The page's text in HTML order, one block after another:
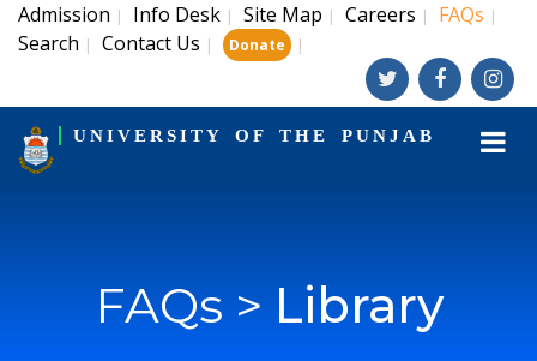
Admission | Info Desk | Site Map | Careers | FAQs |
Search | Contact Us | Donate |
UNIVERSITY OF THE PUNJAB
FAQs > Library